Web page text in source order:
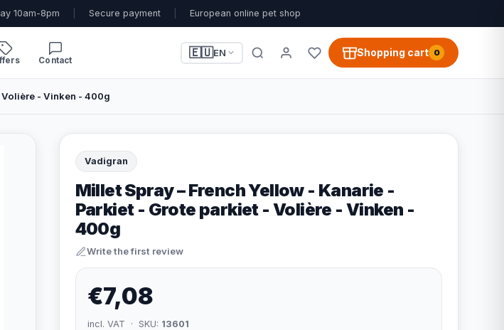
10am-8pm Secure payment European online pet shop
Contact
🇪🇺EN Shopping cart 0
- Vinken - 400g
Vadigran
Millet Spray – French Yellow - Kanarie -
Parkiet - Grote parkiet - Volière - Vinken -
400g
Write the first review
€7,08
incl. VAT · SKU: 13601